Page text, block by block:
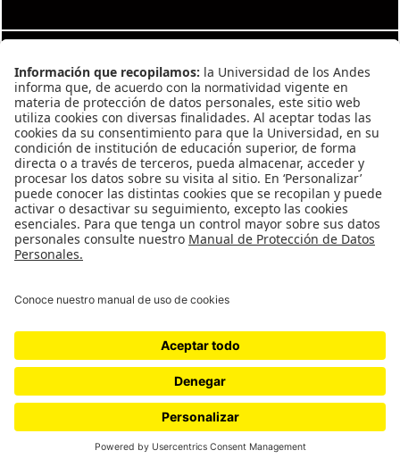
Proudly powered by WordPress
WordPress.com.